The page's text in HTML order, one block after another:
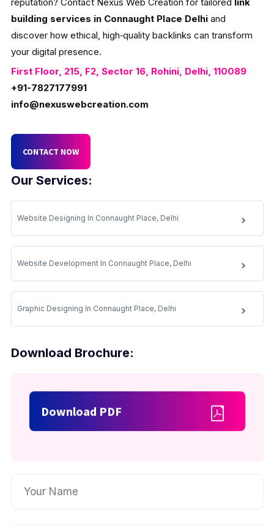
Our Services:
Website Designing In Connaught Place, Delhi
Website Development In Connaught Place, Delhi
Graphic Designing In Connaught Place, Delhi
Download Brochure:
Download PDF
building services in Connaught Place Delhiand
discover how ethical, high‑quality backlinks can transform
your digital presence.
First Floor, 215, F2, Sector 16, Rohini, Delhi, 110089
+91-7827177991
info@nexuswebcreation.com
CONTACT NOW